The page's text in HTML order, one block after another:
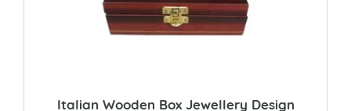
Italian Wooden Box Jewellery Design